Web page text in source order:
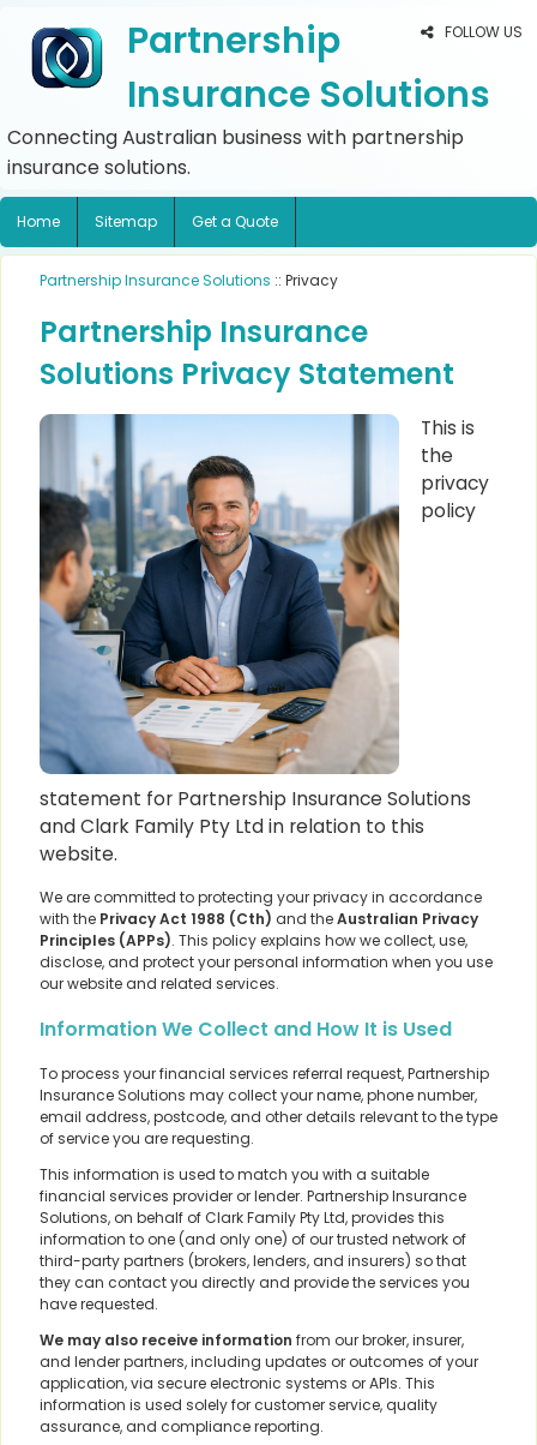
FOLLOW US
Partnership
Insurance Solutions
Connecting Australian business with partnership
insurance solutions.
Home Sitemap Get a Quote
Partnership Insurance Solutions :: Privacy
Partnership Insurance
Solutions Privacy Statement
This is
the
privacy
policy
statement for Partnership Insurance Solutions
and Clark Family Pty Ltd in relation to this
website.
We are committed to protecting your privacy in accordance
with the Privacy Act 1988 (Cth) and theAustralian Privacy
Principles (APPs). This policy explains how we collect, use,
disclose, and protect your personal information when you use
our website and related services.
Information We Collect and How It is Used
To process your financial services referral request, Partnership
Insurance Solutions may collect your name, phone number,
email address, postcode, and other details relevant to the type
of service you are requesting.
This information is used to match you with a suitable
financial services provider or lender. Partnership Insurance
Solutions, on behalf of Clark Family Pty Ltd, provides this
information to one (and only one) of our trusted network of
third-party partners (brokers, lenders, and insurers) so that
they can contact you directly and provide the services you
have requested.
We may also receive information from our broker, insurer,
and lender partners, including updates or outcomes of your
application, via secure electronic systems or APIs. This
information is used solely for customer service, quality
assurance, and compliance reporting.